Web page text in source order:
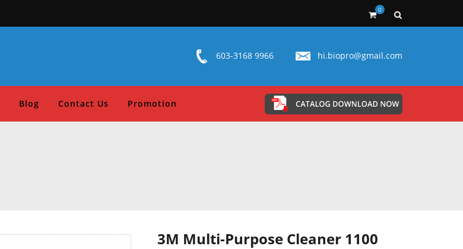
0
603-3168 9966 hi.biopro@gmail.com
Blog Contact Us Promotion
3M Multi-Purpose Cleaner 1100